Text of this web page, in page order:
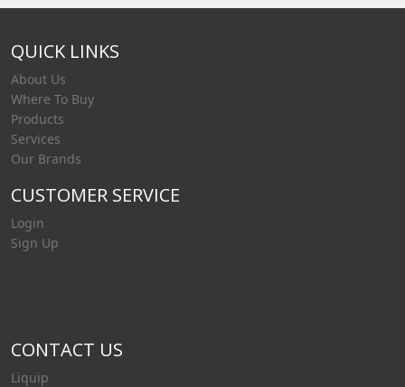
QUICK LINKS
About Us
Where To Buy
Products
Services
Our Brands
CUSTOMER SERVICE
Login
Sign Up
CONTACT US
Liquip